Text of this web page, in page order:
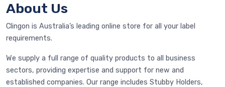
About Us
Clingon is Australia’s leading online store for all your label
requirements.
We supply a full range of quality products to all business
sectors, providing expertise and support for new and
established companies. Our range includes Stubby Holders,